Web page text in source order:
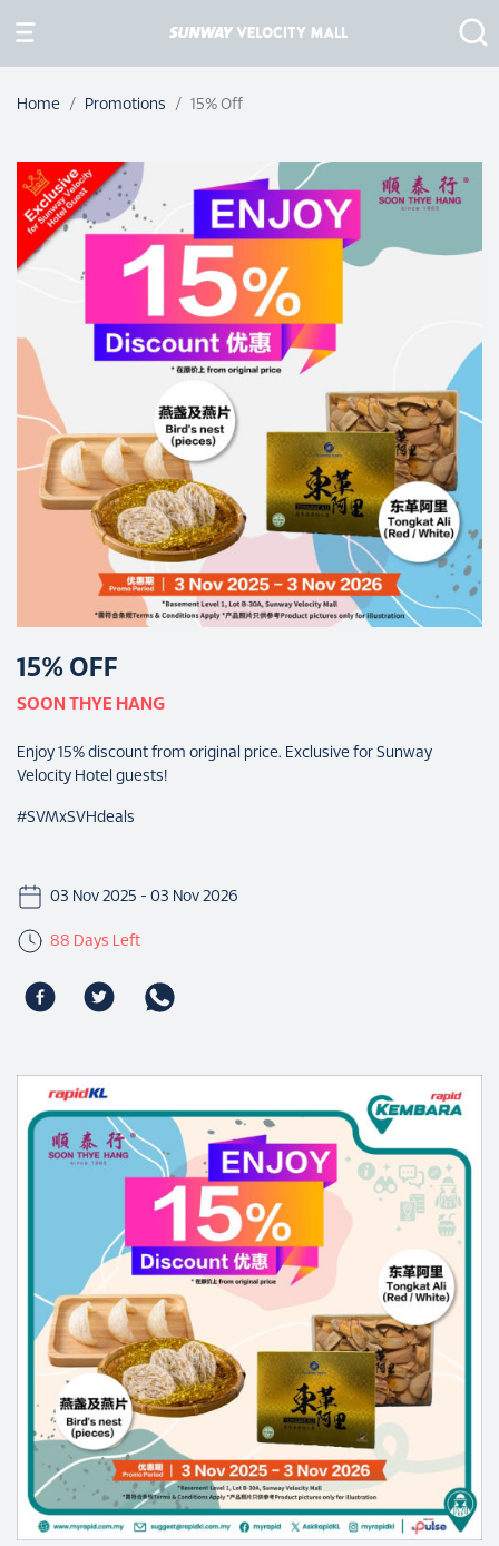
Home Promotions 15% Off
15% OFF
SOON THYE HANG
Enjoy 15% discount from original price. Exclusive for Sunway
Velocity Hotel guests!
#SVMxSVHdeals
03 Nov 2025 - 03 Nov 2026
88 Days Left